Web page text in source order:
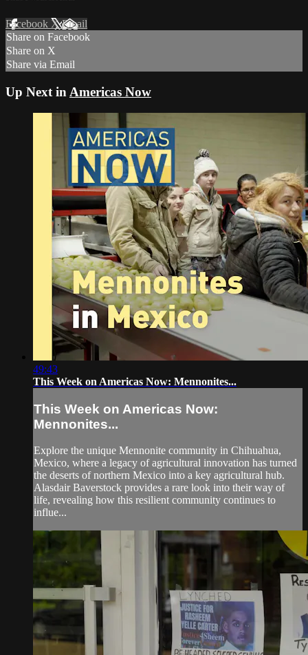
Facebook XEmail
Share on Facebook
Share on X
Share via Email
Up Next in Americas Now
49:43
This Week on Americas Now: Mennonites...
This Week on Americas Now:
Mennonites...
Explore the unique Mennonite community in Chihuahua,
Mexico, where a legacy of agricultural innovation has turned
the deserts of northern Mexico into a key agricultural hub.
Alasdair Baverstock provides a rare look into their way of
life, revealing how this resilient community continues to
influe...